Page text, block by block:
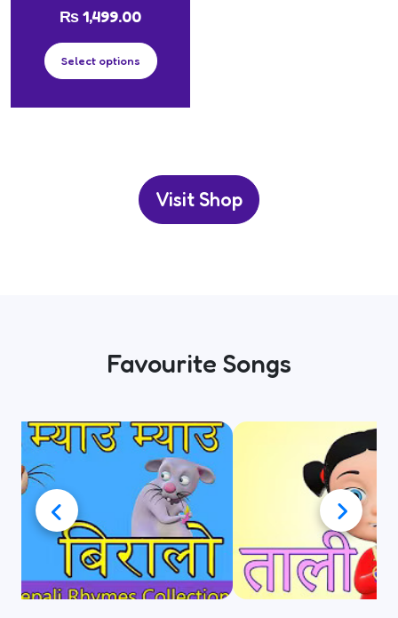
₨1,499.00
Select options
Visit Shop
Favourite Songs